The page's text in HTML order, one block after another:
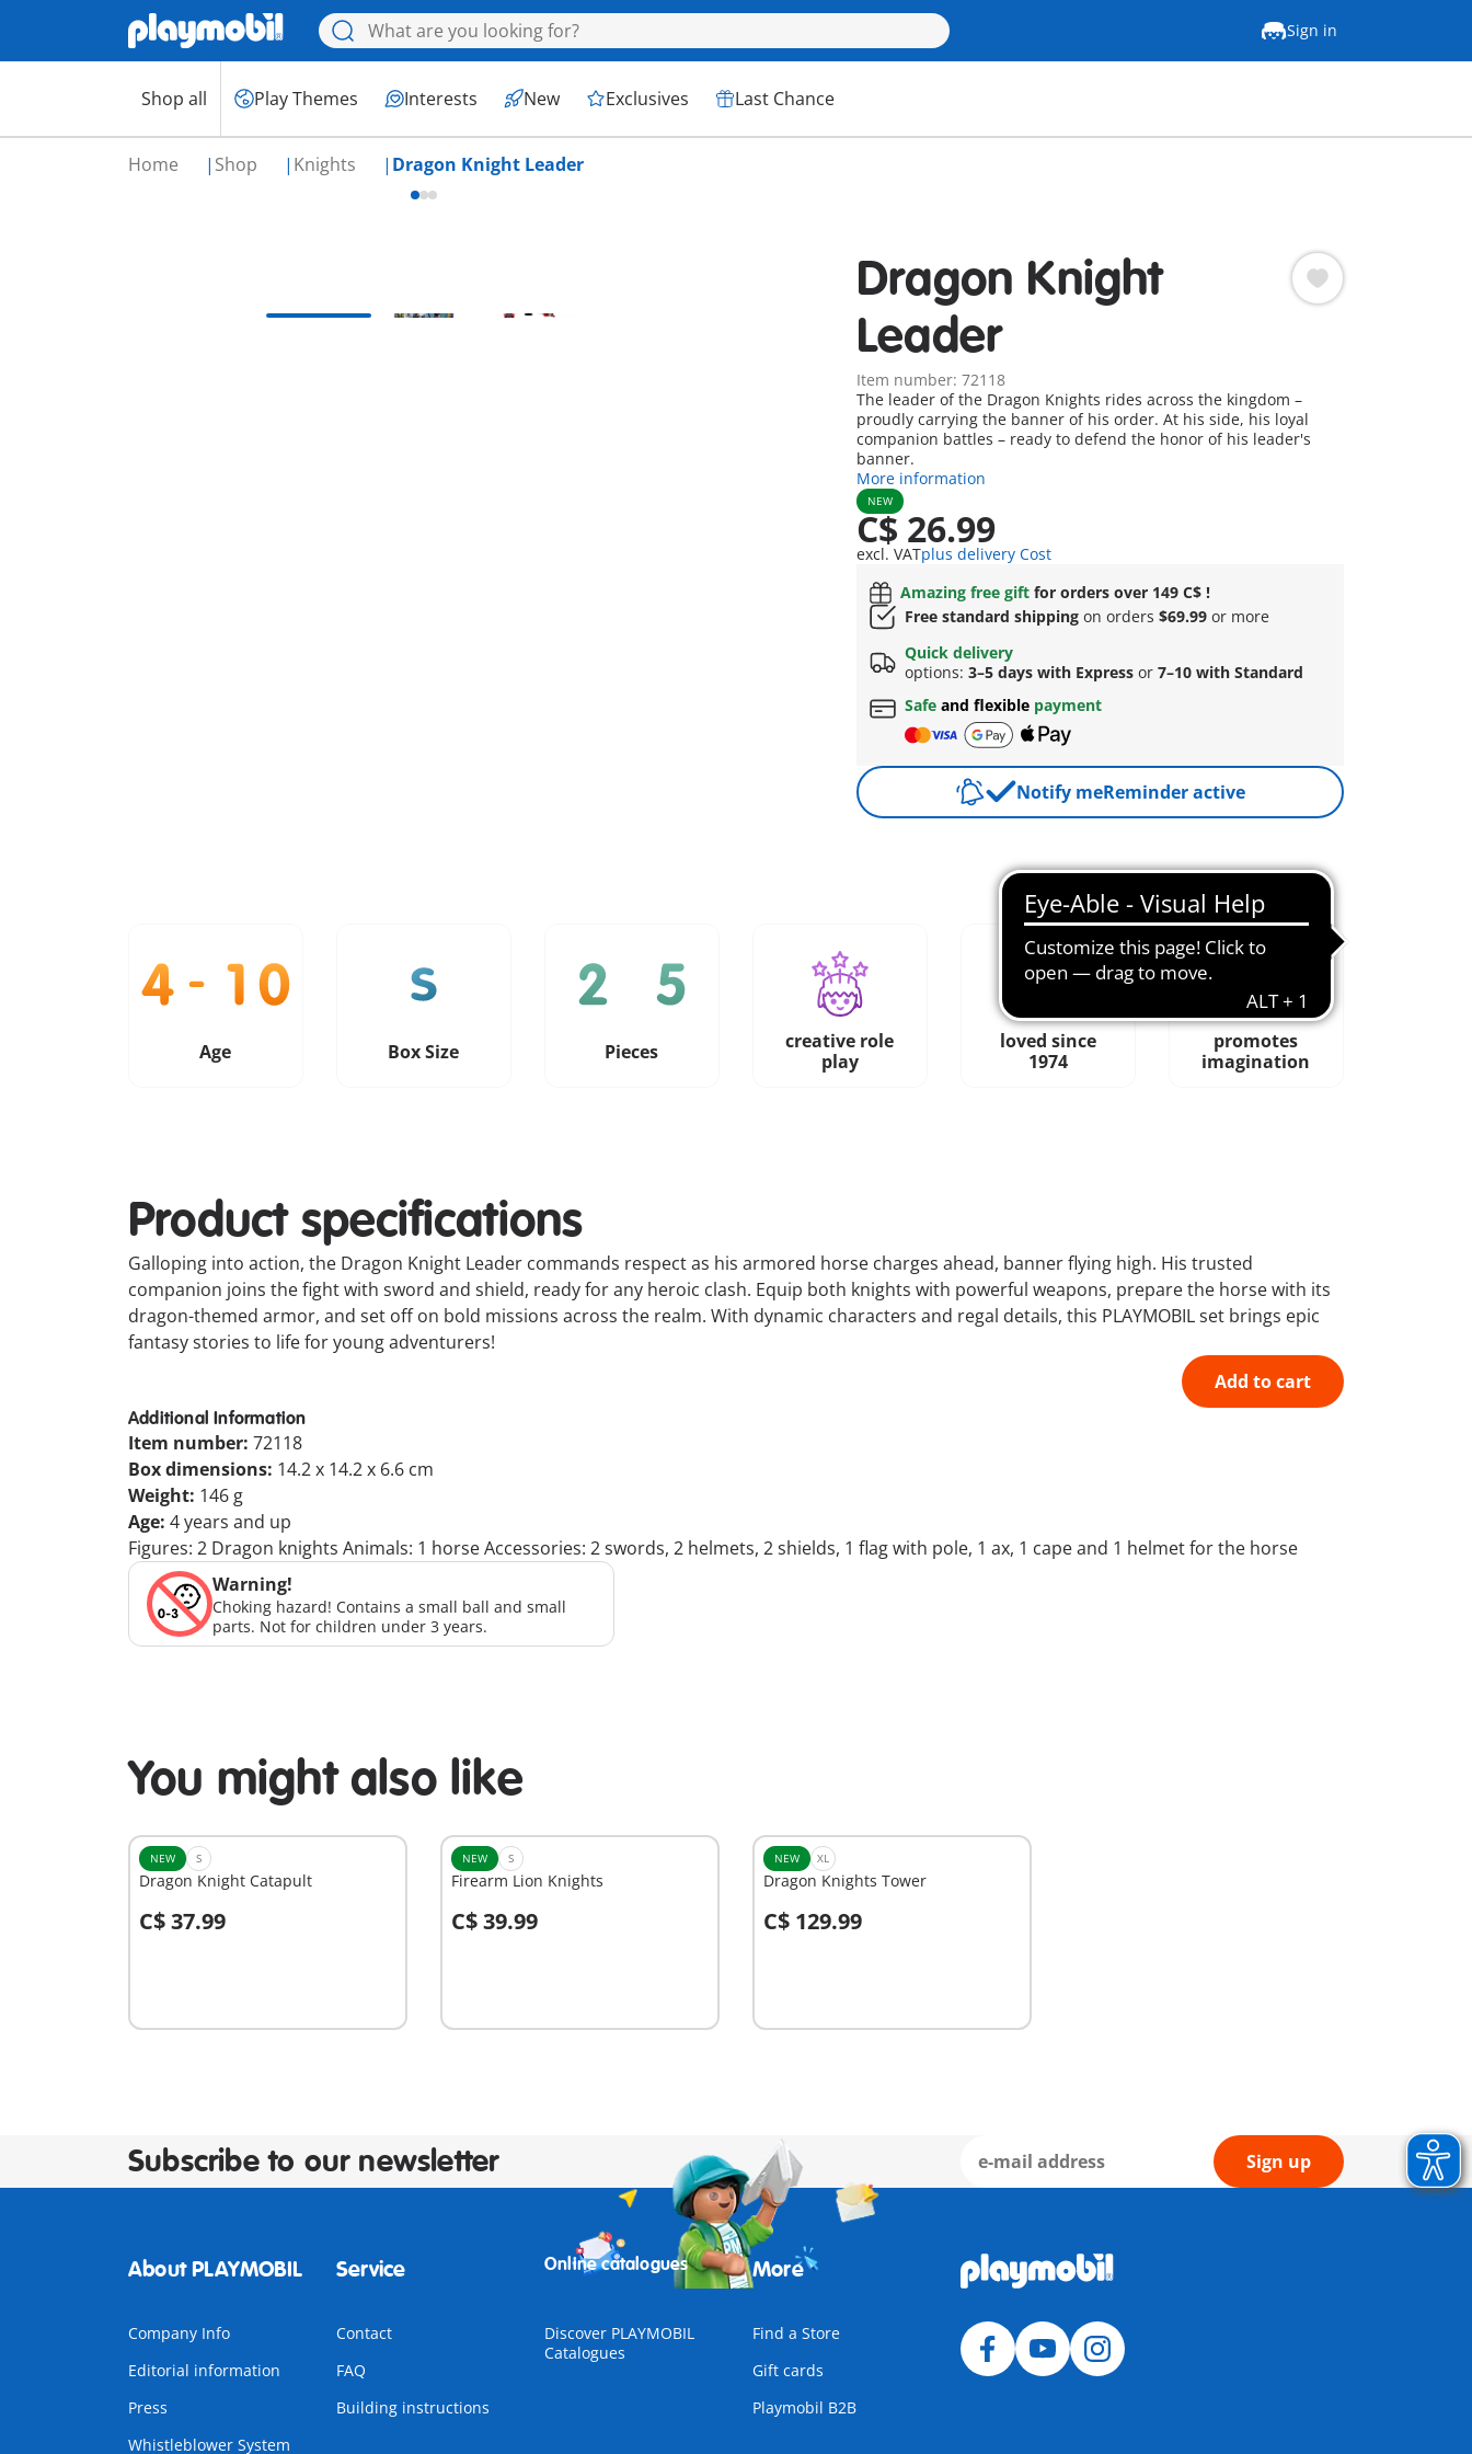
Sign in
Shop all Play Themes Interests New Exclusives Last Chance
Home Shop Knights Dragon Knight Leader
Dragon Knight
Leader
Item number: 72118
The leader of the Dragon Knights rides across the kingdom –
proudly carrying the banner of his order. At his side, his loyal
companion battles – ready to defend the honor of his leader's
banner.
More information
NEW
C$ 26.99
excl. VATplus delivery Cost
Amazing free gift for orders over 149 C$ !
Free standard shipping on orders $69.99or more
Quick delivery
options: 3–5 days with Expressor 7–10 with Standard
Safe and flexiblepayment
Notify meReminder active
Age Box Size Pieces
creative role
play
loved since
1974
promotes
imagination
Product specifications
Galloping into action, the Dragon Knight Leader commands respect as his armored horse charges ahead, banner flying high. His trusted
companion joins the fight with sword and shield, ready for any heroic clash. Equip both knights with powerful weapons, prepare the horse with its
dragon-themed armor, and set off on bold missions across the realm. With dynamic characters and regal details, this PLAYMOBIL set brings epic
fantasy stories to life for young adventurers!
Add to cart
Additional Information
Item number: 72118
Box dimensions: 14.2 x 14.2 x 6.6 cm
Weight: 146 g
Age: 4 years and up
Figures: 2 Dragon knights Animals: 1 horse Accessories: 2 swords, 2 helmets, 2 shields, 1 flag with pole, 1 ax, 1 cape and 1 helmet for the horse
Warning!
Choking hazard! Contains a small ball and small
parts. Not for children under 3 years.
You might also like
NEW S
Dragon Knight Catapult
C$ 37.99
Add to cart
NEW S
Firearm Lion Knights
C$ 39.99
Add to cart
NEW XL
Dragon Knights Tower
C$ 129.99
Add to cart
Subscribe to our newsletter Sign up
About PLAYMOBIL
Company Info
Editorial information
Press
Whistleblower System
Service
Contact
FAQ
Building instructions
Online catalogues
Discover PLAYMOBIL
Catalogues
More
Find a Store
Gift cards
Playmobil B2B